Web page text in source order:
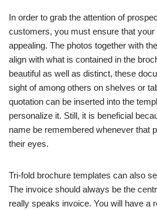
In order to grab the attention of
customers, you must ensure that
appealing. The photos together with
align with what is contained in the
beautiful as well as distinct, these
sight of among others on shelves or
quotation can be inserted into the
personalize it. Still, it is beneficial
name be remembered whenever that
their eyes.
Tri-fold brochure templates can also
The invoice should always be the
really speaks invoice. You will have a